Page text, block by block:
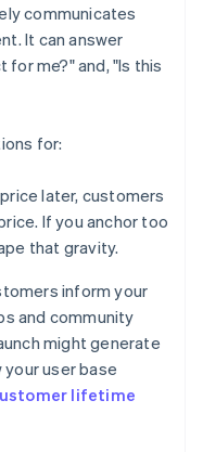
communicates
It can answer
for me?" and, "Is this
for:
later, customers
If you anchor too
that gravity.
inform your
and community
might generate
user base
lifetime